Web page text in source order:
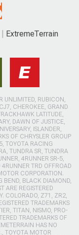
ExtremeTerrain
UNLIMITED, RUBICON,
CHEROKEE, GRAND
LATITUDE,
DAWN OF JUSTICE,
ISLANDER,
OF CHRYSLER GROUP
TOYOTA RACING
TUNDRA SR, TUNDRA
4RUNNER SR-5,
TRD OFFROAD
CORPORATION.
BEND, BLACK DIAMOND,
ARE REGISTERED
COLORADO, Z71, ZR2,
TRADEMARKS
TITAN, NISMO, PRO-
TRADEMARKS OF
HAS NO
TOYOTA MOTOR